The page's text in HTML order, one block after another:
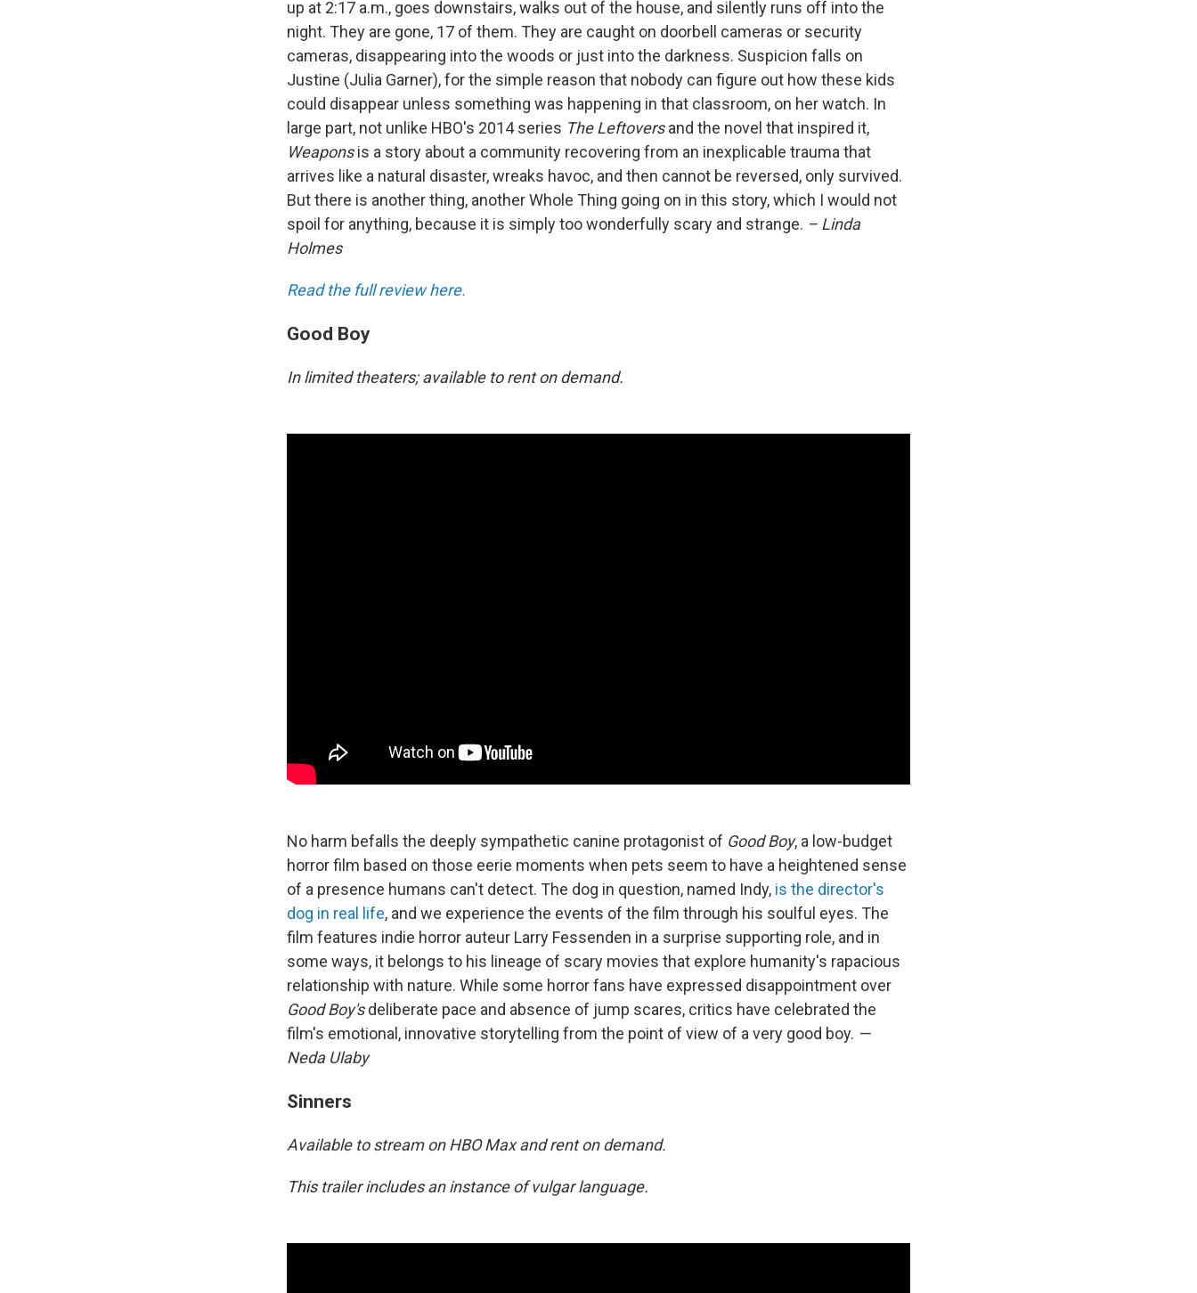
up at 2:17 a.m., goes downstairs, walks out of the house, and silently runs off into the
night. They are gone, 17 of them. They are caught on doorbell cameras or security
cameras, disappearing into the woods or just into the darkness. Suspicion falls on
Justine (Julia Garner), for the simple reason that nobody can figure out how these kids
could disappear unless something was happening in that classroom, on her watch. In
large part, not unlike HBO's 2014 series The Leftoversand the novel that inspired it,
Weaponsis a story about a community recovering from an inexplicable trauma that
arrives like a natural disaster, wreaks havoc, and then cannot be reversed, only survived.
But there is another thing, another Whole Thing going on in this story, which I would not
spoil for anything, because it is simply too wonderfully scary and strange. – Linda
Holmes
Read the full review here.
Good Boy
In limited theaters; available to rent on demand.
No harm befalls the deeply sympathetic canine protagonist of Good Boy, a low-budget
horror film based on those eerie moments when pets seem to have a heightened sense
of a presence humans can't detect. The dog in question, named Indy, is the director's
dog in real life, and we experience the events of the film through his soulful eyes. The
film features indie horror auteur Larry Fessenden in a surprise supporting role, and in
some ways, it belongs to his lineage of scary movies that explore humanity's rapacious
relationship with nature. While some horror fans have expressed disappointment over
Good Boy'sdeliberate pace and absence of jump scares, critics have celebrated the
film's emotional, innovative storytelling from the point of view of a very good boy. —
Neda Ulaby
Sinners
Available to stream on HBO Max and rent on demand.
This trailer includes an instance of vulgar language.